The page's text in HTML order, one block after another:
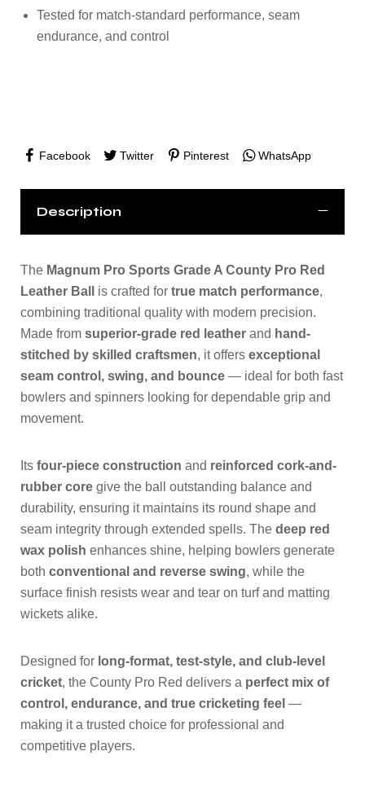
Tested for match-standard performance, seam
endurance, and control
Facebook Twitter Pinterest WhatsApp
Description
The Magnum Pro Sports Grade A County Pro Red
Leather Ball
is crafted for true match performance,
combining traditional quality with modern precision.
Made from superior-grade red leather and hand-
stitched by skilled craftsmen, it offers exceptional
seam control, swing, and bounce — ideal for both fast
bowlers and spinners looking for dependable grip and
movement.
Its four-piece construction and reinforced cork-and-
rubber core give the ball outstanding balance and
durability, ensuring it maintains its round shape and
seam integrity through extended spells. The deep red
wax polish enhances shine, helping bowlers generate
both conventional and reverse swing, while the
surface finish resists wear and tear on turf and matting
wickets alike.
Designed for long-format, test-style, and club-level
cricket, the County Pro Red delivers a perfect mix of
control, endurance, and true cricketing feel —
making it a trusted choice for professional and
competitive players.